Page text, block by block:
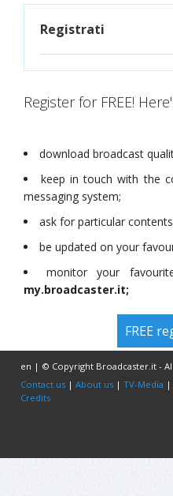
Registrati
Register for FREE!
download broadcast
keep in touch with the
messaging system;
ask for particular
be updated on your
monitor your
my.broadcaster.it;
FREE
en | © Copyright Broadcaster.it -
Contact us |About us |TV-Media |
Credits